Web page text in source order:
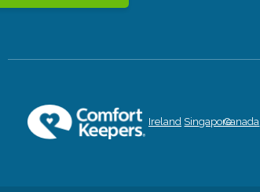
Ireland SingaporeCanada